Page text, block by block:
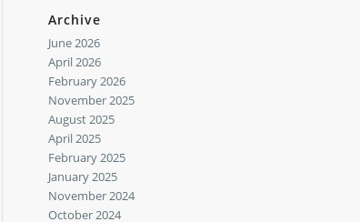
Archive
June 2026
April 2026
February 2026
November 2025
August 2025
April 2025
February 2025
January 2025
November 2024
October 2024